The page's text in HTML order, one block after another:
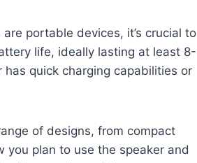
portable devices, it’s crucial to
life, ideally lasting at least 8-
quick charging capabilities or
of designs, from compact
you plan to use the speaker and